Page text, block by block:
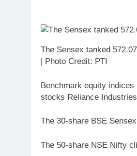
The Sensex tanked
| Photo Credit: PTI
Benchmark equity
stocks Reliance
The 30-share BSE
The 50-share NSE Nifty